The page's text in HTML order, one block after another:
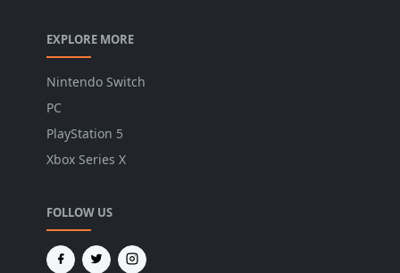
EXPLORE MORE
Nintendo Switch
PC
PlayStation 5
Xbox Series X
FOLLOW US